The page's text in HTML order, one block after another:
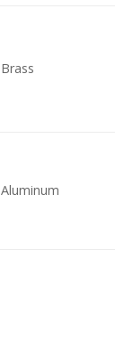
Brass
Aluminum